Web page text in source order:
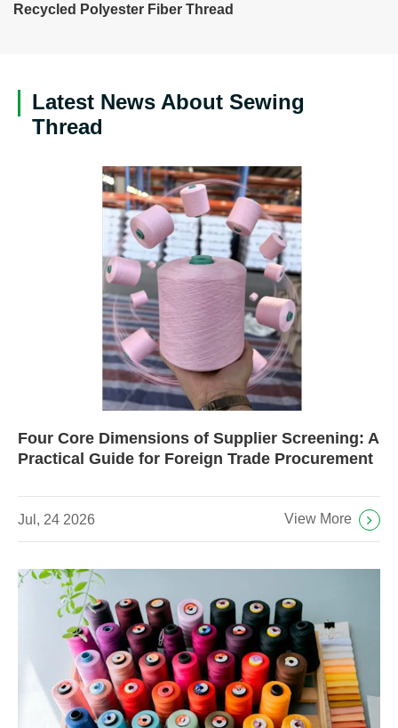
Recycled Polyester Fiber Thread
Latest News About Sewing
Thread
Four Core Dimensions of Supplier Screening: A
Practical Guide for Foreign Trade Procurement
Jul, 24 2026 View More